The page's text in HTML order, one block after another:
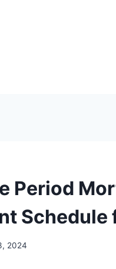
Period
Schedule
2024